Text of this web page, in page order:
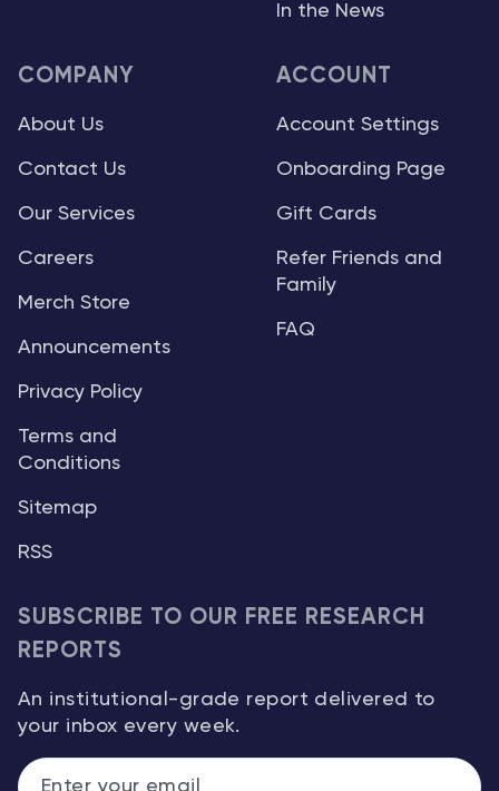
In the News
COMPANY
About Us
Contact Us
Our Services
Careers
Merch Store
Announcements
Privacy Policy
Terms and
Conditions
Sitemap
RSS
ACCOUNT
Account Settings
Onboarding Page
Gift Cards
Refer Friends and
Family
FAQ
SUBSCRIBE TO OUR FREE RESEARCH
REPORTS
An institutional-grade report delivered to
your inbox every week.